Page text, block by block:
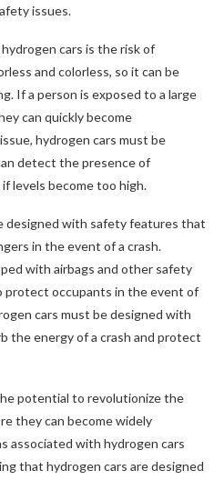
issues.
cars is the risk of
and colorless, so it can be
If a person is exposed to a large
can quickly become
hydrogen cars must be
detect the presence of
levels become too high.
designed with safety features that
in the event of a crash.
with airbags and other safety
protect occupants in the event of
cars must be designed with
the energy of a crash and protect
potential to revolutionize the
they can become widely
associated with hydrogen cars
that hydrogen cars are designed